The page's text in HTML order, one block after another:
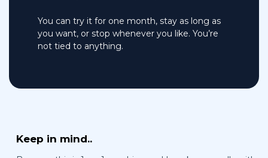
You can try it for one month, stay as long as
you want, or stop whenever you like. You’re
not tied to anything.
Keep in mind..